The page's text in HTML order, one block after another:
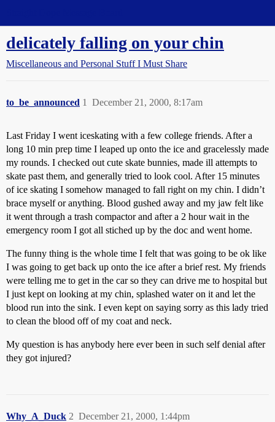
delicately falling on your chin
Miscellaneous and Personal Stuff I Must Share
to_be_announced December 21, 2000, 8:17am
1
Last Friday I went iceskating with a few college friends. After a
long 10 min prep time I leaped up onto the ice and gracelessly made
my rounds. I checked out cute skate bunnies, made ill attempts to
skate past them, and generally tried to look cool. After 15 minutes
of ice skating I somehow managed to fall right on my chin. I didn’t
brace myself or anything. Blood gushed away and my jaw felt like
it went through a trash compactor and after a 2 hour wait in the
emergency room I got all stiched up by the doc and went home.
The funny thing is the whole time I felt that was going to be ok like
I was going to get back up onto the ice after a brief rest. My friends
were telling me to get in the car so they can drive me to hospital but
I just kept on looking at my chin, splashed water on it and let the
blood run into the sink. I even kept on saying sorry as this lady tried
to clean the blood off of my coat and neck.
My question is has anybody here ever been in such self denial after
they got injured?
Why_A_Duck December 21, 2000, 1:44pm
2